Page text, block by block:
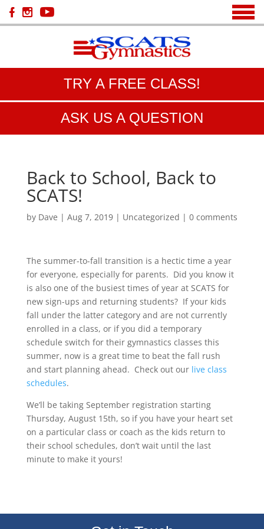
TRY A FREE CLASS!
ASK US A QUESTION
Back to School, Back to
SCATS!
by Dave | Aug 7, 2019| Uncategorized | 0 comments
The summer-to-fall transition is a hectic time a year
for everyone, especially for parents. Did you know it
is also one of the busiest times of year at SCATS for
new sign-ups and returning students? If your kids
fall under the latter category and are not currently
enrolled in a class, or if you did a temporary
schedule switch for their gymnastics classes this
summer, now is a great time to beat the fall rush
and start planning ahead. Check out our live class
schedules.
We’ll be taking September registration starting
Thursday, August 15th, so if you have your heart set
on a particular class or coach as the kids return to
their school schedules, don’t wait until the last
minute to make it yours!